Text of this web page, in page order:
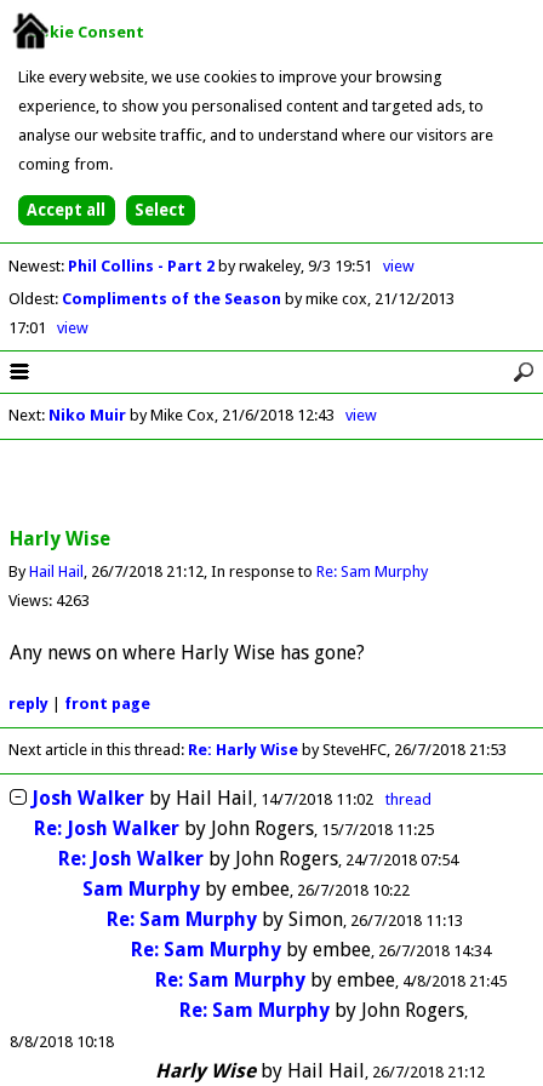
Cookie Consent
Like every website, we use cookies to improve your browsing
experience, to show you personalised content and targeted ads, to
analyse our website traffic, and to understand where our visitors are
coming from.
Newest: Phil Collins - Part 2 by rwakeley 9/3 19:51
view
Oldest: Compliments of the Season by mike cox 21/12/2013
17:01
view
Next: Niko Muirby Mike Cox 21/6/2018 12:43 view
Harly Wise
ByHail Hail 26/7/2018 21:12 In response to Re: Sam Murphy
Views: 4263
Any news on where Harly Wise has gone?
reply| front page
Next article in this thread: Re: Harly Wiseby SteveHFC 26/7/2018 21:53
Josh Walker by Hail Hail 14/7/2018 11:02 thread
Re: Josh Walker by John Rogers 15/7/2018 11:25
Re: Josh Walker by John Rogers 24/7/2018 07:54
Sam Murphy by embee 26/7/2018 10:22
Re: Sam Murphy by Simon 26/7/2018 11:13
Re: Sam Murphy by embee 26/7/2018 14:34
Re: Sam Murphy by embee 4/8/2018 21:45
Re: Sam Murphy by John Rogers
8/8/2018 10:18
Harly Wiseby Hail Hail 26/7/2018 21:12